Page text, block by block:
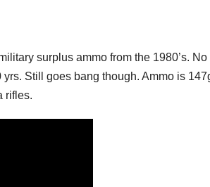
surplus ammo from the 1980’s. No
Still goes bang though. Ammo is
rifles.